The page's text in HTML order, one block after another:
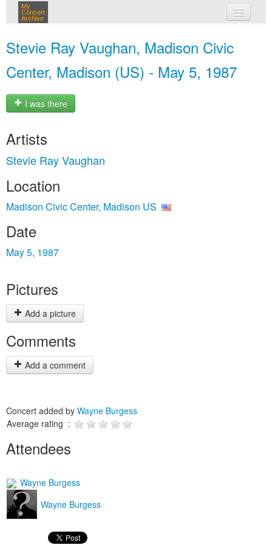
My
Concert
Archive
Stevie Ray Vaughan, Madison Civic
Center, Madison (US) - May 5, 1987
I was there
Artists
Stevie Ray Vaughan
Location
Madison Civic Center, Madison US
Date
May 5, 1987
Pictures
Add a picture
Comments
Add a comment
Concert added by Wayne Burgess
Average rating :
Attendees
Wayne Burgess
Wayne Burgess